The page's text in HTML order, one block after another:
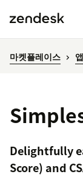
마켓플레이스 앱
Delightfully
Score) and